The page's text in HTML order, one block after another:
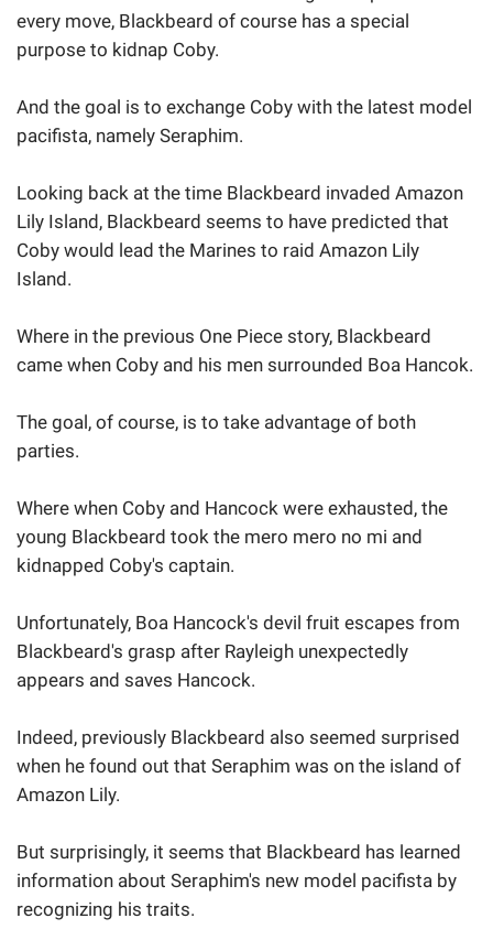
every move, Blackbeard of course has a special
purpose to kidnap Coby.
And the goal is to exchange Coby with the latest model
pacifista, namely Seraphim.
Looking back at the time Blackbeard invaded Amazon
Lily Island, Blackbeard seems to have predicted that
Coby would lead the Marines to raid Amazon Lily
Island.
Where in the previous One Piece story, Blackbeard
came when Coby and his men surrounded Boa Hancok.
The goal, of course, is to take advantage of both
parties.
Where when Coby and Hancock were exhausted, the
young Blackbeard took the mero mero no mi and
kidnapped Coby's captain.
Unfortunately, Boa Hancock's devil fruit escapes from
Blackbeard's grasp after Rayleigh unexpectedly
appears and saves Hancock.
Indeed, previously Blackbeard also seemed surprised
when he found out that Seraphim was on the island of
Amazon Lily.
But surprisingly, it seems that Blackbeard has learned
information about Seraphim's new model pacifista by
recognizing his traits.